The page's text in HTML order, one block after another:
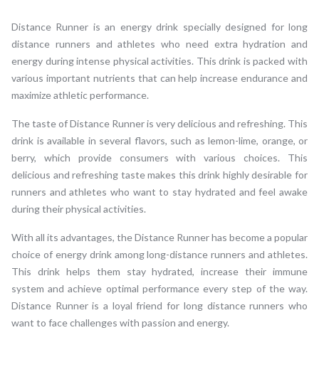
Distance Runner is an energy drink specially designed for long
distance runners and athletes who need extra hydration and
energy during intense physical activities. This drink is packed with
various important nutrients that can help increase endurance and
maximize athletic performance.
The taste of Distance Runner is very delicious and refreshing. This
drink is available in several flavors, such as lemon-lime, orange, or
berry, which provide consumers with various choices. This
delicious and refreshing taste makes this drink highly desirable for
runners and athletes who want to stay hydrated and feel awake
during their physical activities.
With all its advantages, the Distance Runner has become a popular
choice of energy drink among long-distance runners and athletes.
This drink helps them stay hydrated, increase their immune
system and achieve optimal performance every step of the way.
Distance Runner is a loyal friend for long distance runners who
want to face challenges with passion and energy.